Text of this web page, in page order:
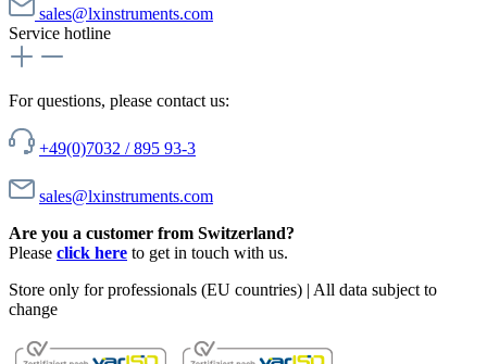
sales@lxinstruments.com
Service hotline
For questions, please contact us:
+49(0)7032 / 895 93-3
sales@lxinstruments.com
Are you a customer from Switzerland?
Please click here to get in touch with us.
Store only for professionals (EU countries) | All data subject to
change